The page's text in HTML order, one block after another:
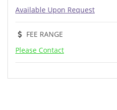
Available Upon Request
FEE RANGE
Please Contact